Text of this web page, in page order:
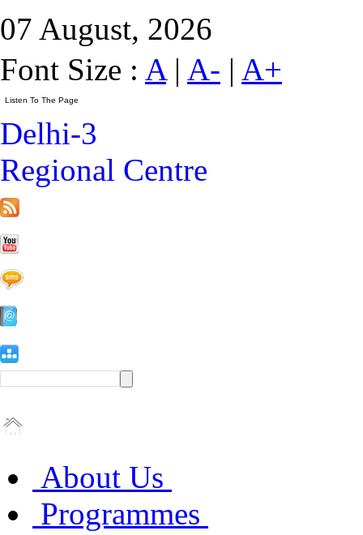
07 August, 2026
Font Size : A| A- | A+
Delhi-3
Regional Centre
About Us
Programmes